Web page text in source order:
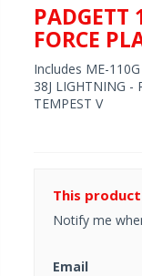
PADGETT
FORCE
Includes ME-
38J LIGHTNING -
TEMPEST V
This
Notify me
Email